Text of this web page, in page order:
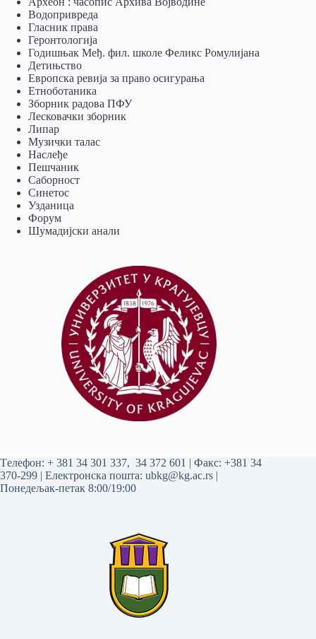
Водопривреда
Гласник права
Геронтологија
Годишњак Међ. фил. школе Феликс Ромулијана
Детињство
Европска ревија за право осигурања
Eтноботаника
Зборник радова ПФУ
Лесковачки зборник
Липар
Музички талас
Наслеђе
Пешчаник
Саборност
Синетос
Узданица
Форум
Шумадијски анали
Tелефон: + 381 34 301 337, 34 372 601 | Факс: +381 34
370-299 | Електронска пошта: ubkg@kg.ac.rs |
Понедељак-петак 8:00/19:00